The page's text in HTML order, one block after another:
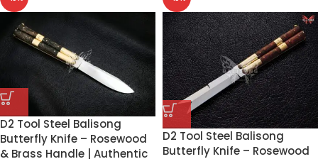
D2 Tool Steel Balisong
Butterfly Knife – Rosewood
& Brass Handle | Authentic
D2 Tool Steel Balisong
Butterfly Knife – Rosewood